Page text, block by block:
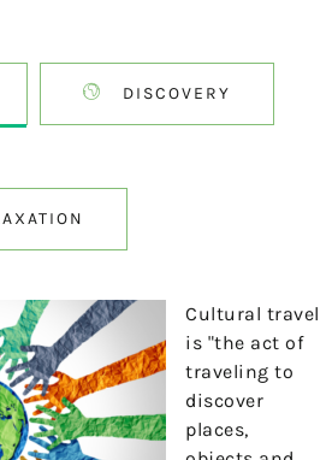
DISCOVERY
Cultural travel
is "the act of
traveling to
discover
places,